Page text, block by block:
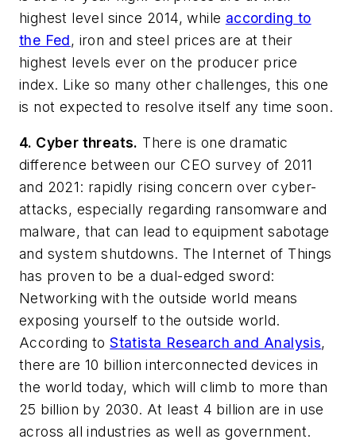
highest level since 2014, while according to
the Fed, iron and steel prices are at their
highest levels ever on the producer price
index. Like so many other challenges, this one
is not expected to resolve itself any time soon.
4. Cyber threats. There is one dramatic
difference between our CEO survey of 2011
and 2021: rapidly rising concern over cyber-
attacks, especially regarding ransomware and
malware, that can lead to equipment sabotage
and system shutdowns. The Internet of Things
has proven to be a dual-edged sword:
Networking with the outside world means
exposing yourself to the outside world.
According toStatista Research and Analysis,
there are 10 billion interconnected devices in
the world today, which will climb to more than
25 billion by 2030. At least 4 billion are in use
across all industries as well as government.